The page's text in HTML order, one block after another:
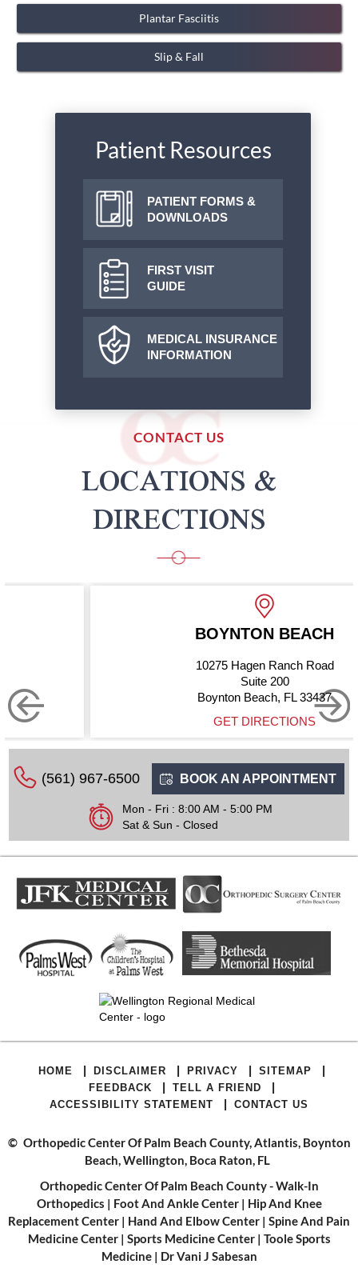
Plantar Fasciitis
Slip & Fall
Patient Resources
PATIENT FORMS &
DOWNLOADS
FIRST VISIT
GUIDE
MEDICAL INSURANCE
INFORMATION
CONTACT US
LOCATIONS &
DIRECTIONS
BOYNTON BEACH
10275 Hagen Ranch Road
Suite 200
Boynton Beach, FL 33437
GET DIRECTIONS
(561) 967-6500 BOOK AN APPOINTMENT
Mon - Fri : 8:00 AM - 5:00 PM
Sat & Sun - Closed
HOME | DISCLAIMER | PRIVACY | SITEMAP |
FEEDBACK | TELL A FRIEND |
ACCESSIBILITY STATEMENT | CONTACT US
© Orthopedic Center Of Palm Beach County, Atlantis, Boynton
Beach, Wellington, Boca Raton, FL
Orthopedic Center Of Palm Beach County - Walk-In
Orthopedics | Foot And Ankle Center| Hip And Knee
Replacement Center | Hand And Elbow Center | Spine And Pain
Medicine Center| Sports Medicine Center| Toole Sports
Medicine| Dr Vani J Sabesan